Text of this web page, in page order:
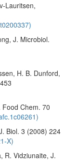
Lauritsen,
J. Microbiol.
H. B. Dunford,
Food Chem. 70
Biol. 3 (2008) 224
X)
R. Vidziunaite, J.